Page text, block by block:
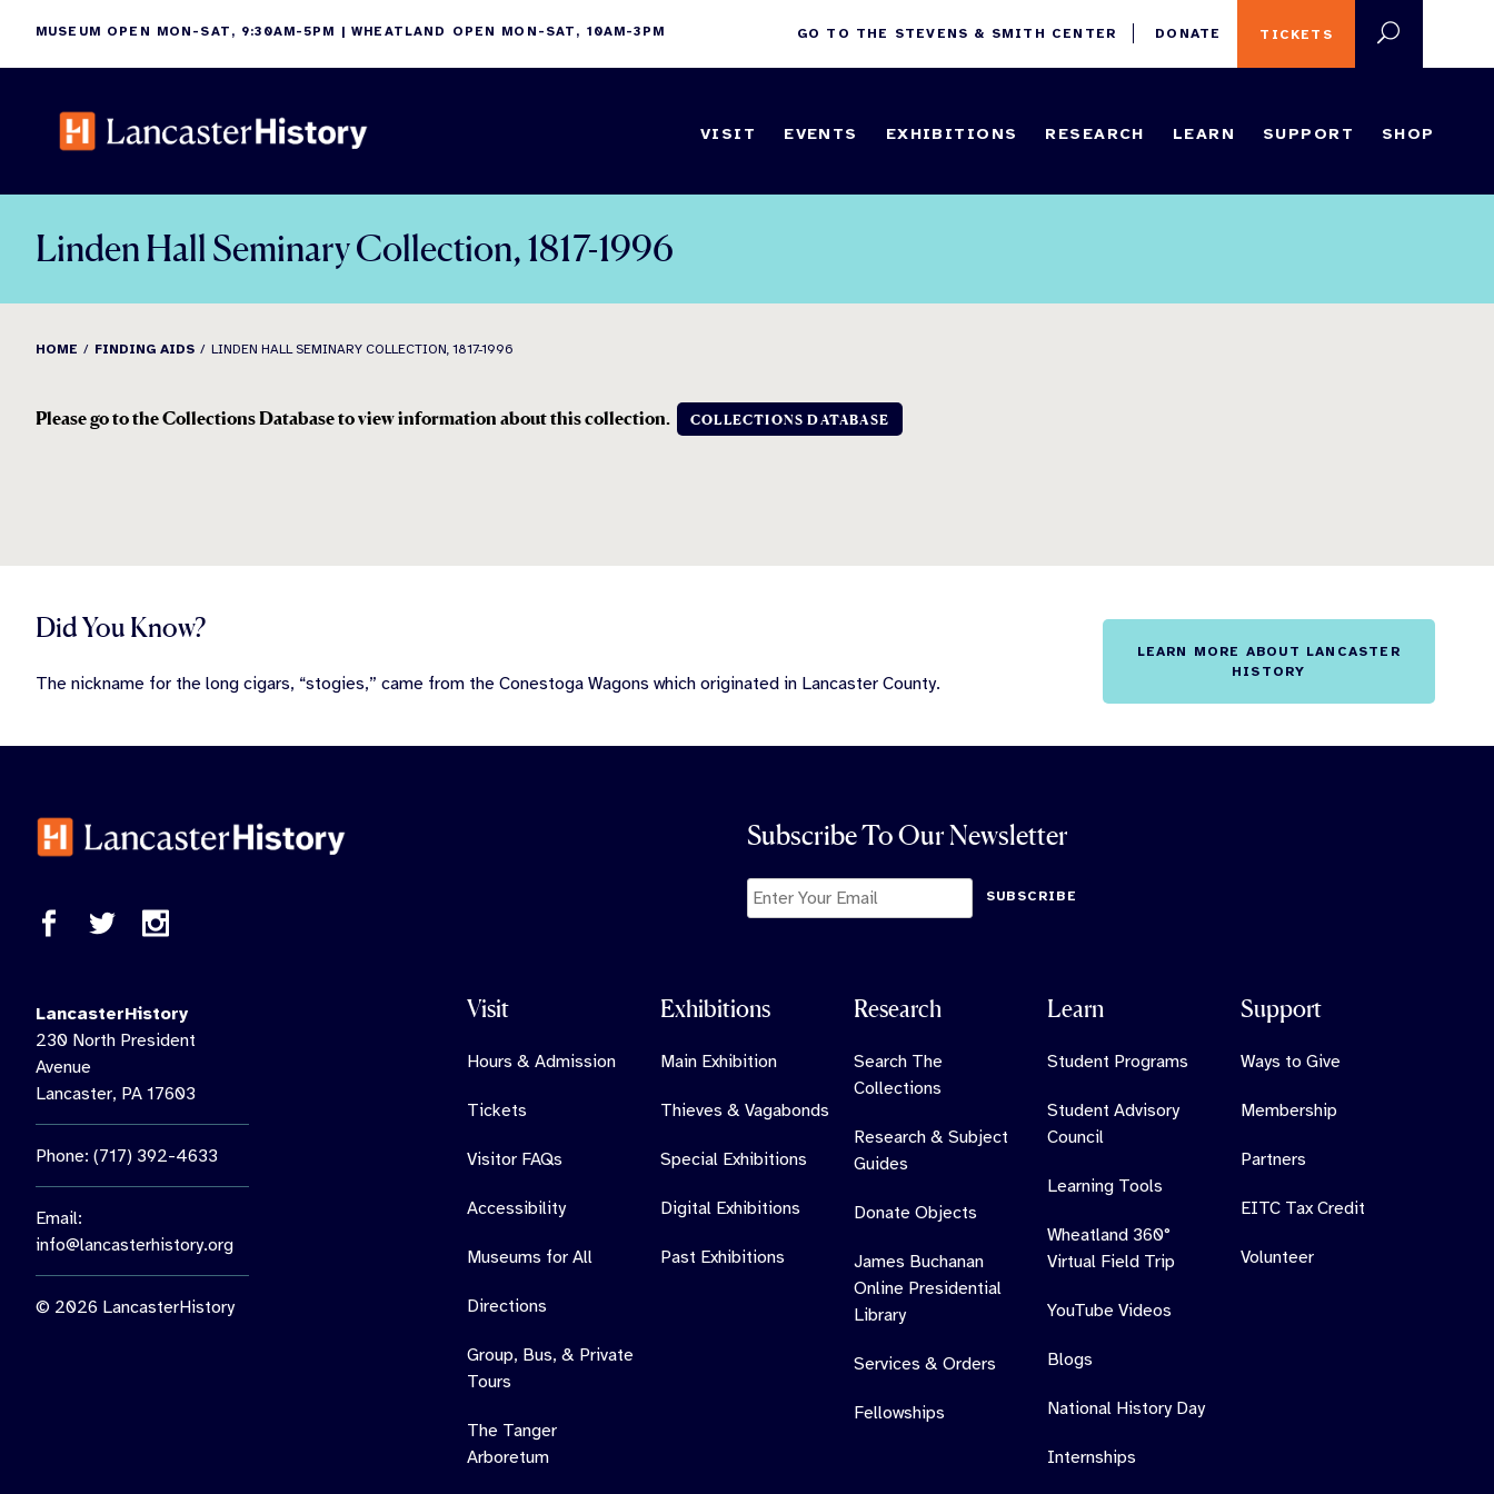
content
MUSEUM OPEN MON-SAT, 9:30AM-5PM | WHEATLAND OPEN MON-SAT, 10AM-3PM TICKETS
GO TO THE STEVENS & SMITH CENTER DONATE
VISIT EVENTS EXHIBITIONS RESEARCH LEARN SUPPORT SHOP
Linden Hall Seminary Collection, 1817-1996
HOME FINDING AIDS LINDEN HALL SEMINARY COLLECTION, 1817-1996
Please go to the Collections Database to view information about this collection. COLLECTIONS DATABASE
Did You Know?
The nickname for the long cigars, “stogies,” came from the Conestoga Wagons which originated in Lancaster County.
LEARN MORE ABOUT LANCASTER
HISTORY
Subscribe To Our Newsletter
SUBSCRIBE
LancasterHistory
230 North President
Avenue
Lancaster, PA 17603
Phone: (717) 392-4633
Email:
info@lancasterhistory.org
© 2026 LancasterHistory
Visit
Hours & Admission
Tickets
Visitor FAQs
Accessibility
Museums for All
Directions
Group, Bus, & Private
Tours
The Tanger
Arboretum
Exhibitions
Main Exhibition
Thieves & Vagabonds
Special Exhibitions
Digital Exhibitions
Past Exhibitions
Research
Search The
Collections
Research & Subject
Guides
Donate Objects
James Buchanan
Online Presidential
Library
Services & Orders
Fellowships
Learn
Student Programs
Student Advisory
Council
Learning Tools
Wheatland 360°
Virtual Field Trip
YouTube Videos
Blogs
National History Day
Internships
Support
Ways to Give
Membership
Partners
EITC Tax Credit
Volunteer